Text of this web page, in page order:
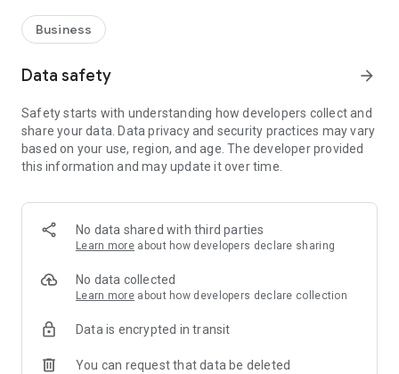
scheduled appointments based on your convenience.
Secure Payments: Integrated with PhonePe and Razorpay,
generation.
tracking and precise location sharing (Home/Work).
Verified Communication: Direct calling features enabled
post-payment to ensure privacy and security.
Why BOOKAART?
reviews, transparent booking summaries, and personalized
local offers, you get reliable service with just a few taps.
Business
Data safety arrow_forward
Safety starts with understanding how developers collect and
share your data. Data privacy and security practices may vary
based on your use, region, and age. The developer provided
this information and may update it over time.
No data shared with third parties
Learn more about how developers declare sharing
No data collected
Learn more about how developers declare collection
Data is encrypted in transit
You can request that data be deleted